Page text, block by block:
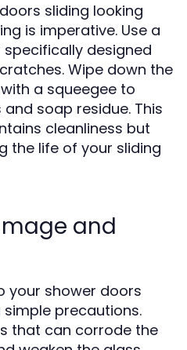
sliding looking
is imperative. Use a
designed
Wipe down the
a squeegee to
soap residue. This
cleanliness but
the life of your sliding
and
your shower doors
precautions.
that can corrode the